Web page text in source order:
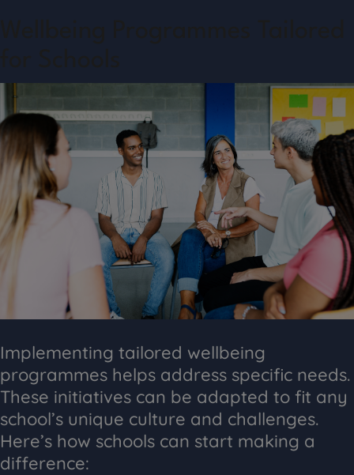
Implementing tailored wellbeing
programmes helps address specific needs.
These initiatives can be adapted to fit any
school’s unique culture and challenges.
Here’s how schools can start making a
difference: